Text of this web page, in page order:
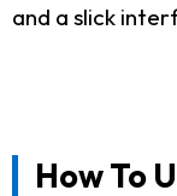
and a slick
How To